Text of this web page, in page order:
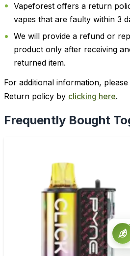
Vapeforest offers a return
vapes that are faulty within 3
We will provide a refund or
product only after receiving
returned item.
For additional information,
Return policy by clicking here.
Frequently Bought